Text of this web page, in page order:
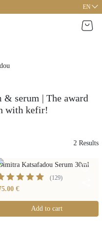
EN
serum | The award
with kefir!
2 Results
Katsafadou Serum 30ml
(129)
€
Add to cart